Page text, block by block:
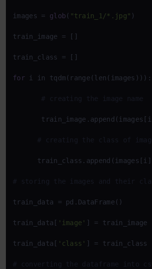
images = glob( "train_1/*.jpg" )
train_image = []
train_class = []
for i in tqdm(range(len(images))):
# creating the image name
# creating the class of
# storing the images and their
train_data = pd.DataFrame()
train_data[ 'image' ] = train_image
train_data[ 'class' ] = train_class
# converting the dataframe into